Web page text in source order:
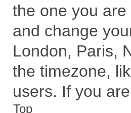
the one you
and change
London, Paris,
the timezone,
users. If you
Top